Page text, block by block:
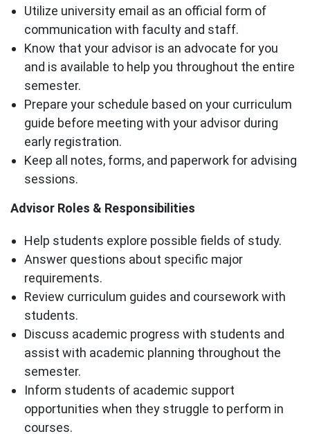
Utilize university email as an official form of
communication with faculty and staff.
Know that your advisor is an advocate for you
and is available to help you throughout the entire
semester.
Prepare your schedule based on your curriculum
guide before meeting with your advisor during
early registration.
Keep all notes, forms, and paperwork for advising
sessions.
Advisor Roles & Responsibilities
Help students explore possible fields of study.
Answer questions about specific major
requirements.
Review curriculum guides and coursework with
students.
Discuss academic progress with students and
assist with academic planning throughout the
semester.
Inform students of academic support
opportunities when they struggle to perform in
courses.